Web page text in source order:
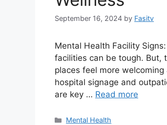
September 16, 2024 by Fasitv
Mental Health Facility
facilities can be tough. But,
places feel more
hospital signage and
are key … Read more
Categories
Mental Health